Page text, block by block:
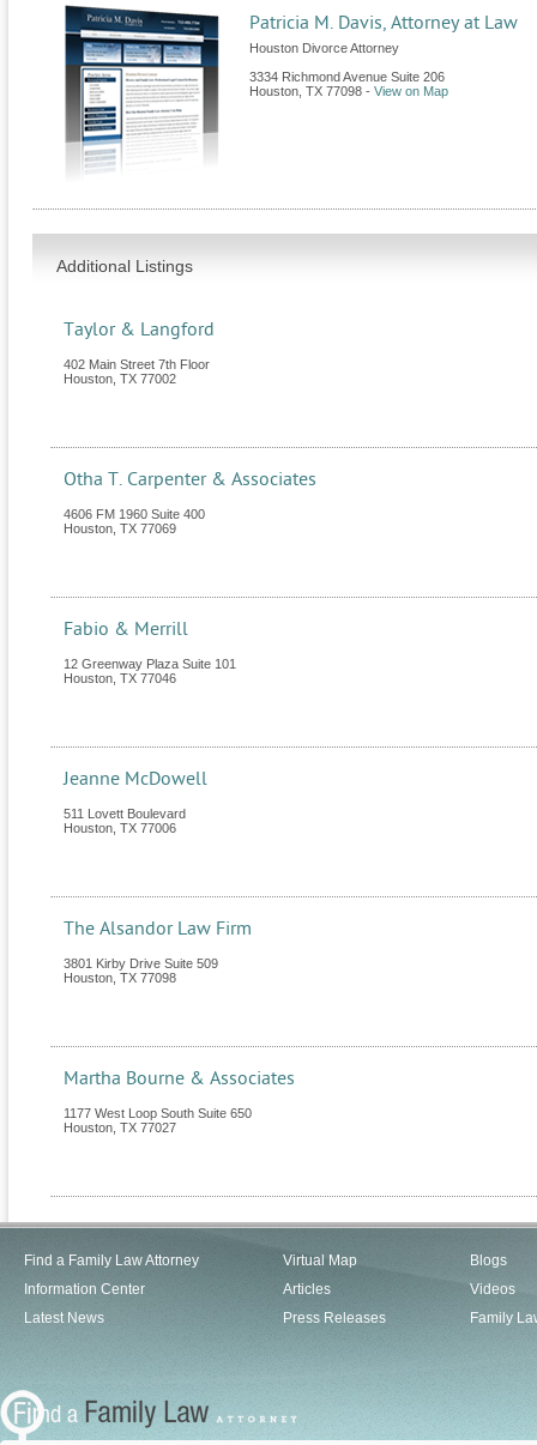
Patricia M. Davis, Attorney at Law
Houston Divorce Attorney
3334 Richmond Avenue Suite 206
Houston TX 77098 - View on Map
Additional Listings
Taylor & Langford
402 Main Street 7th Floor
Houston TX 77002
Otha T. Carpenter & Associates
4606 FM 1960 Suite 400
Houston TX 77069
Fabio & Merrill
12 Greenway Plaza Suite 101
Houston TX 77046
Jeanne McDowell
511 Lovett Boulevard
Houston TX 77006
The Alsandor Law Firm
3801 Kirby Drive Suite 509
Houston TX 77098
Martha Bourne & Associates
1177 West Loop South Suite 650
Houston TX 77027
Find a Family Law Attorney
Information Center
Latest News
Virtual Map
Articles
Press Releases
Blogs
Videos
Family